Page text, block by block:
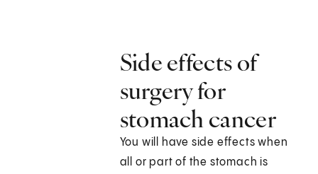
Side effects of
surgery for
stomach cancer
You will have side effects when
all or part of the stomach is